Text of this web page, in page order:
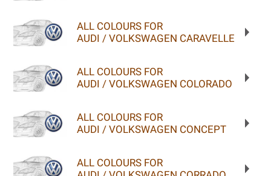
ALL COLOURS FOR
AUDI / VOLKSWAGEN CARAVELLE
ALL COLOURS FOR
AUDI / VOLKSWAGEN COLORADO
ALL COLOURS FOR
AUDI / VOLKSWAGEN CONCEPT
ALL COLOURS FOR